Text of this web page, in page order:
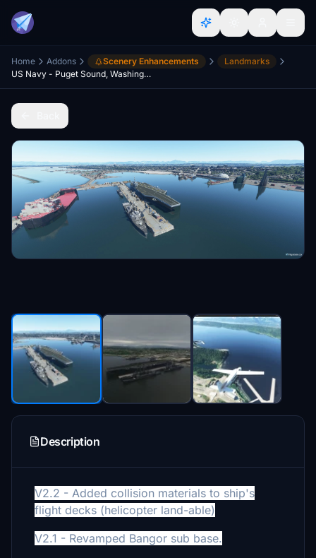
Home Addons Scenery Enhancements
Landmarks
US Navy - Puget Sound, Washington State V2.2
Description
V2.2 - Added collision materials to ship's
flight decks (helicopter land-able)
V2.1 - Revamped Bangor sub base.